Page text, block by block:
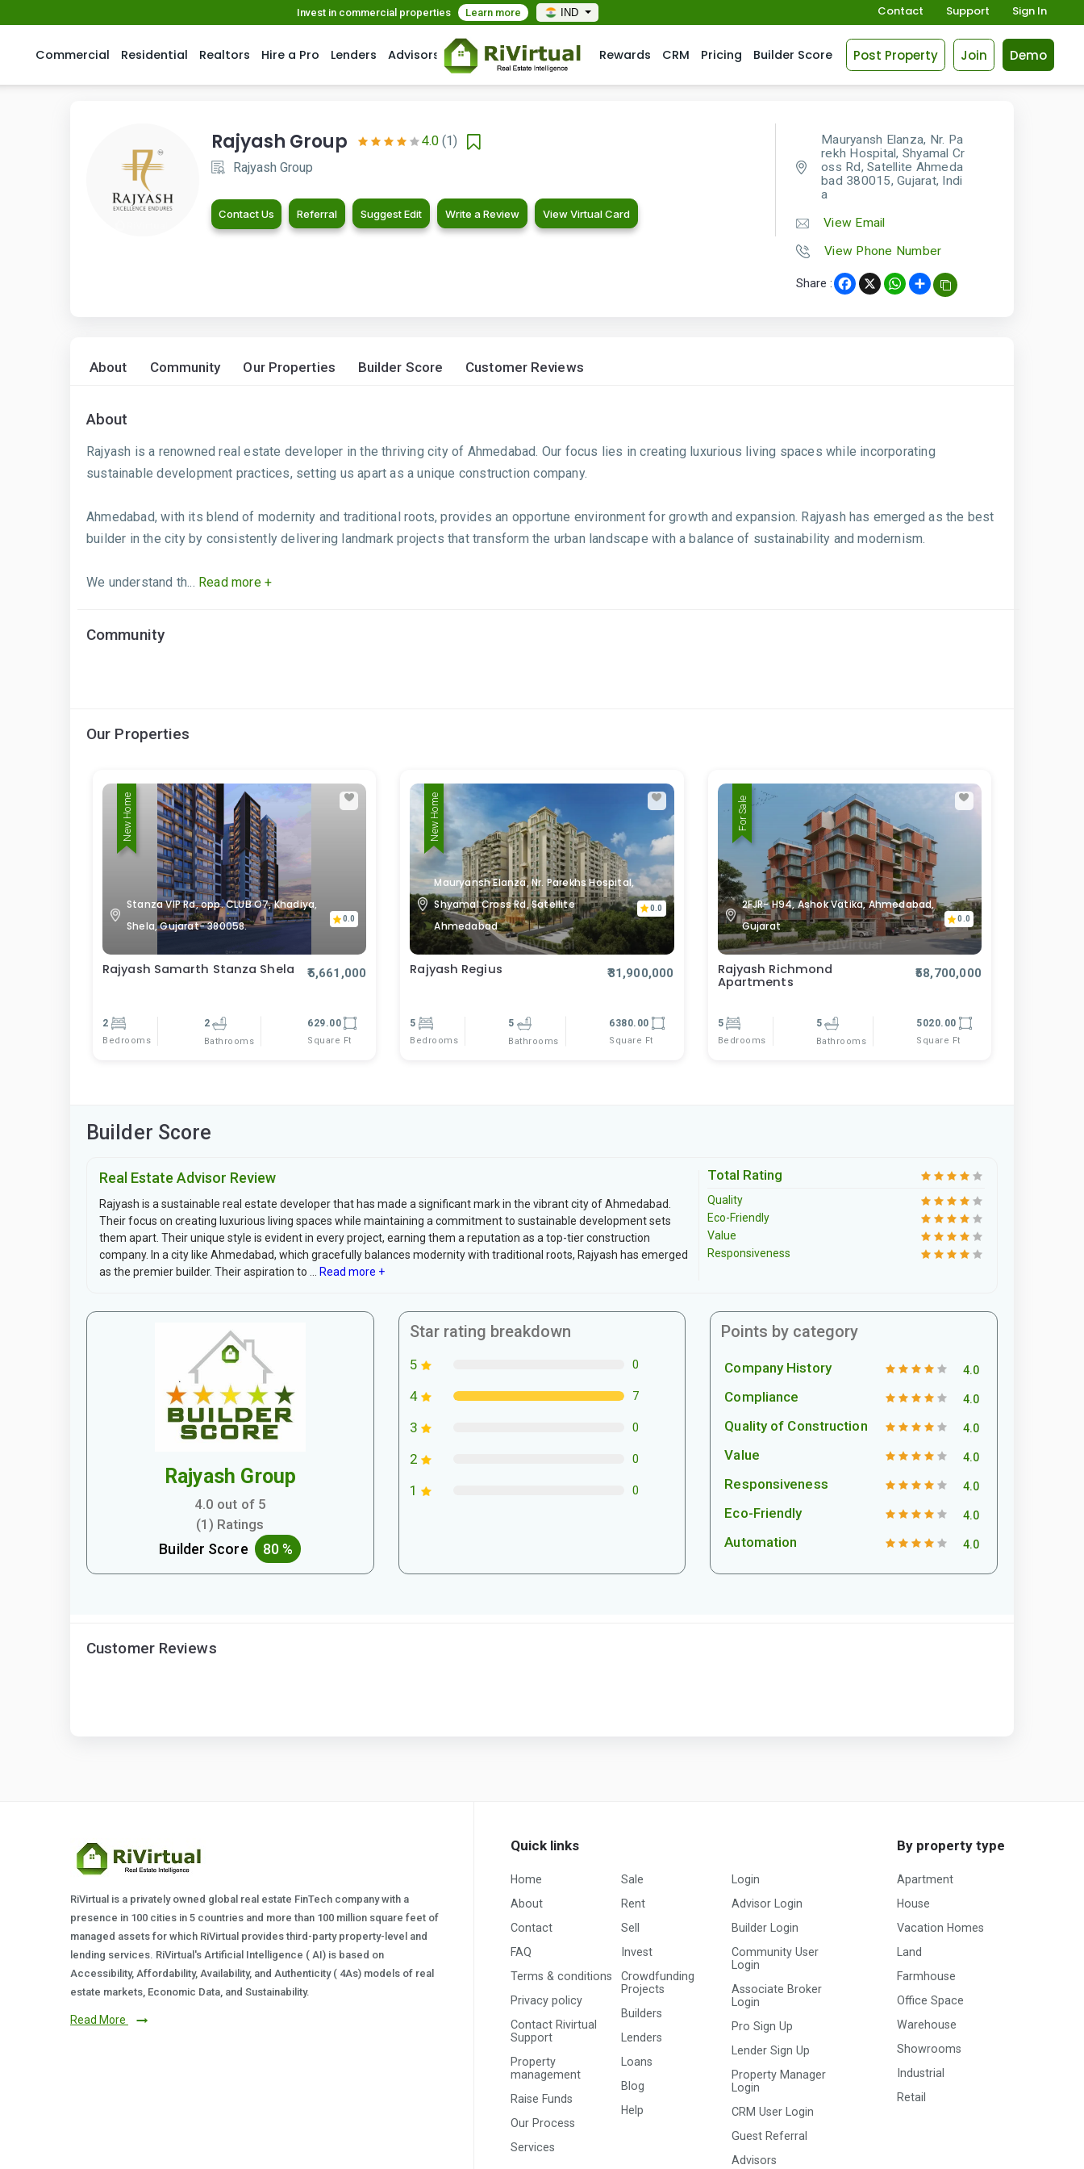
Invest in commercial properties Learn more IND Contact Support Sign In
Commercial Residential Realtors Hire a Pro Lenders Advisors Rewards CRM Pricing Builder Score Post Property Join Demo
Rajyash Group 4.0 (1)
Rajyash Group
Contact Us Referral Suggest Edit Write a Review View Virtual Card
Mauryansh Elanza, Nr. Pa
rekh Hospital, Shyamal Cr
oss Rd, Satellite Ahmeda
bad 380015, Gujarat, Indi
a
View Email
View Phone Number
Share : Facebook
X WhatsApp
Share
About Community Our Properties Builder Score Customer Reviews
About
Rajyash is a renowned real estate developer in the thriving city of Ahmedabad. Our focus lies in creating luxurious living spaces while incorporating
sustainable development practices, setting us apart as a unique construction company.
Ahmedabad, with its blend of modernity and traditional roots, provides an opportune environment for growth and expansion. Rajyash has emerged as the best
builder in the city by consistently delivering landmark projects that transform the urban landscape with a balance of sustainability and modernism.
We understand th... Read more +
Community
Our Properties
New Home
Stanza VIP Rd, opp. CLUB O7, Khadiya,
Shela, Gujarat- 380058.
0.0
Rajyash Samarth Stanza Shela ₹5,661,000
2
Bedrooms
2
Bathrooms
629.00
Square Ft
New Home
Mauryansh Elanza, Nr. Parekhs Hospital,
Shyamal Cross Rd, Satellite
Ahmedabad
0.0
Rajyash Regius ₹31,900,000
5
Bedrooms
5
Bathrooms
6380.00
Square Ft
For Sale
2FJR- H94, Ashok Vatika, Ahmedabad,
Gujarat
0.0
Rajyash Richmond
Apartments
₹58,700,000
5
Bedrooms
5
Bathrooms
5020.00
Square Ft
Builder Score
Real Estate Advisor Review
Rajyash is a sustainable real estate developer that has made a significant mark in the vibrant city of Ahmedabad.
Their focus on creating luxurious living spaces while maintaining a commitment to sustainable development sets
them apart. Their unique style is evident in every project, earning them a reputation as a top-tier construction
company. In a city like Ahmedabad, which gracefully balances modernity with traditional roots, Rajyash has emerged
as the premier builder. Their aspiration to ...
Read more +
Total Rating
Quality
Eco-Friendly
Value
Responsiveness
Rajyash Group
4.0 out of 5
(1) Ratings
Builder Score 80 %
Star rating breakdown
5 0
4 7
3 0
2 0
1 0
Points by category
Company History 4.0
Compliance 4.0
Quality of Construction 4.0
Value 4.0
Responsiveness 4.0
Eco-Friendly 4.0
Automation 4.0
Customer Reviews
RiVirtual is a privately owned global real estate FinTech company with a
presence in 100 cities in 5 countries and more than 100 million square feet of
managed assets for which RiVirtual provides third-party property-level and
lending services. RiVirtual's Artificial Intelligence ( AI) is based on
Accessibility, Affordability, Availability, and Authenticity ( 4As) models of real
estate markets, Economic Data, and Sustainability.
Read More
Quick links
Home
About
Contact
FAQ
Terms & conditions
Privacy policy
Contact Rivirtual
Support
Property
management
Raise Funds
Our Process
Services
Sale
Rent
Sell
Invest
Crowdfunding
Projects
Builders
Lenders
Loans
Blog
Help
Login
Advisor Login
Builder Login
Community User
Login
Associate Broker
Login
Pro Sign Up
Lender Sign Up
Property Manager
Login
CRM User Login
Guest Referral
Advisors
By property type
Apartment
House
Vacation Homes
Land
Farmhouse
Office Space
Warehouse
Showrooms
Industrial
Retail